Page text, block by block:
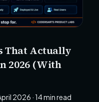
That Actually
2026 (With
2026 · 14 min read